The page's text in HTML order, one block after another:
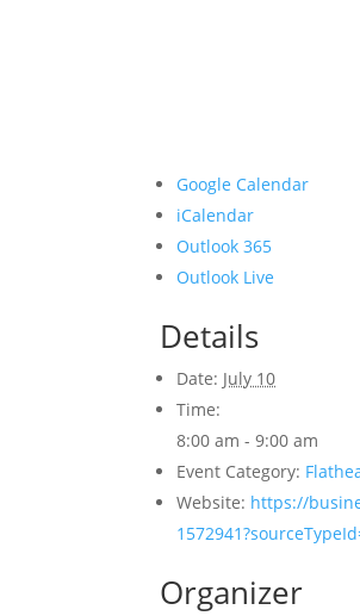
Google Calendar
iCalendar
Outlook 365
Outlook Live
Details
Date: July 10
Time:
8:00 am - 9:00 am
Event Category:
Website: https://
Organizer